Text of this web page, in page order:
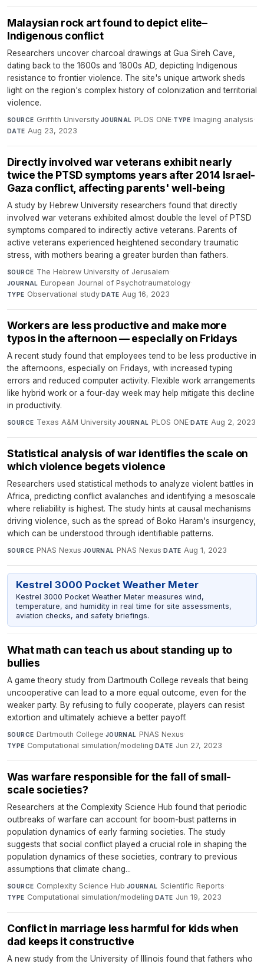
Malaysian rock art found to depict elite–
Indigenous conflict
Researchers uncover charcoal drawings at Gua Sireh Cave,
dating back to the 1600s and 1800s AD, depicting Indigenous
resistance to frontier violence. The site's unique artwork sheds
light on the region's complex history of colonization and territorial
violence.
SOURCE Griffith University·JOURNAL PLOS ONE·TYPE Imaging analysis·
DATE Aug 23, 2023
Directly involved war veterans exhibit nearly
twice the PTSD symptoms years after 2014 Israel-
Gaza conflict, affecting parents' well-being
A study by Hebrew University researchers found that directly
involved war veterans exhibited almost double the level of PTSD
symptoms compared to indirectly active veterans. Parents of
active veterans experienced heightened secondary traumatic
stress, with mothers bearing a greater burden than fathers.
SOURCE The Hebrew University of Jerusalem·
JOURNAL European Journal of Psychotraumatology·
TYPE Observational study·DATE Aug 16, 2023
Workers are less productive and make more
typos in the afternoon — especially on Fridays
A recent study found that employees tend to be less productive in
the afternoons, especially on Fridays, with increased typing
errors and reduced computer activity. Flexible work arrangements
like hybrid work or a four-day week may help mitigate this decline
in productivity.
SOURCE Texas A&M University·JOURNAL PLOS ONE·DATE Aug 2, 2023
Statistical analysis of war identifies the scale on
which violence begets violence
Researchers used statistical methods to analyze violent battles in
Africa, predicting conflict avalanches and identifying a mesoscale
where reliability is highest. The study hints at causal mechanisms
driving violence, such as the spread of Boko Haram's insurgency,
which can be understood through identifiable patterns.
SOURCE PNAS Nexus·JOURNAL PNAS Nexus·DATE Aug 1, 2023
Kestrel 3000 Pocket Weather Meter
Kestrel 3000 Pocket Weather Meter measures wind,
temperature, and humidity in real time for site assessments,
aviation checks, and safety briefings.
What math can teach us about standing up to
bullies
A game theory study from Dartmouth College reveals that being
uncooperative can lead to a more equal outcome, even for the
weaker party. By refusing to fully cooperate, players can resist
extortion and ultimately achieve a better payoff.
SOURCE Dartmouth College·JOURNAL PNAS Nexus·
TYPE Computational simulation/modeling·DATE Jun 27, 2023
Was warfare responsible for the fall of small-
scale societies?
Researchers at the Complexity Science Hub found that periodic
outbreaks of warfare can account for boom-bust patterns in
population dynamics of early farming societies. The study
suggests that social conflict played a crucial role in shaping the
population dynamics of these societies, contrary to previous
assumptions that climate chang...
SOURCE Complexity Science Hub·JOURNAL Scientific Reports·
TYPE Computational simulation/modeling·DATE Jun 19, 2023
Conflict in marriage less harmful for kids when
dad keeps it constructive
A new study from the University of Illinois found that fathers who